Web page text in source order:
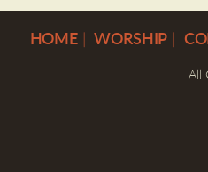
HOME |WORSHIP
All